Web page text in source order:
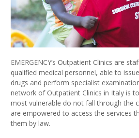
EMERGENCY’s Outpatient Clinics are
qualified medical personnel, able to
drugs and perform specialist
network of Outpatient Clinics in Italy is
most vulnerable do not fall through the
are empowered to access the services
them by law.